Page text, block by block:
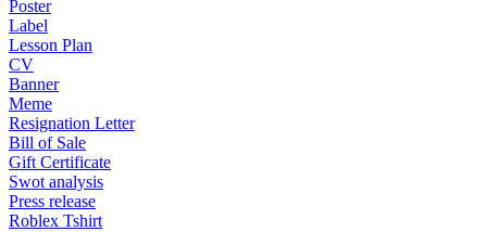
Poster
Label
Lesson Plan
CV
Banner
Meme
Resignation Letter
Bill of Sale
Gift Certificate
Swot analysis
Press release
Roblex Tshirt